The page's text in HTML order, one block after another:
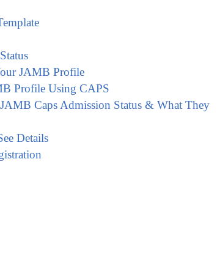
JAMB Profile
Profile Using CAPS
Caps Admission Status & What They
Details